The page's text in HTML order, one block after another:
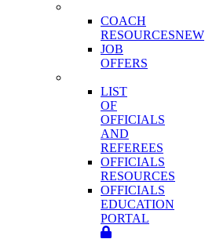
COACH
RESOURCESNEW
JOB
OFFERS
LIST
OF
OFFICIALS
AND
REFEREES
OFFICIALS
RESOURCES
OFFICIALS
EDUCATION
PORTAL